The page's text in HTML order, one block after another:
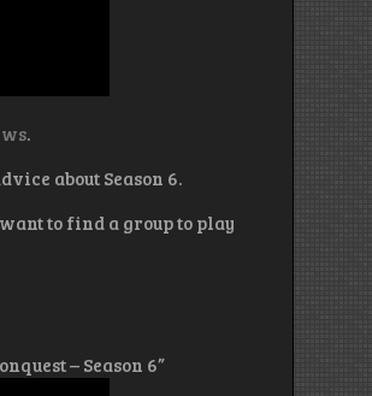
.
about Season 6.
to find a group to play
– Season 6”